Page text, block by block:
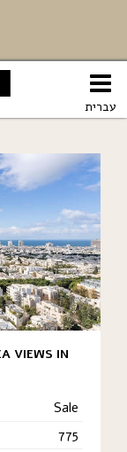
עברית
VIEWS IN
Sale
775